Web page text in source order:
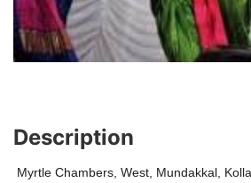
Description
Myrtle Chambers, West, Mundakkal,